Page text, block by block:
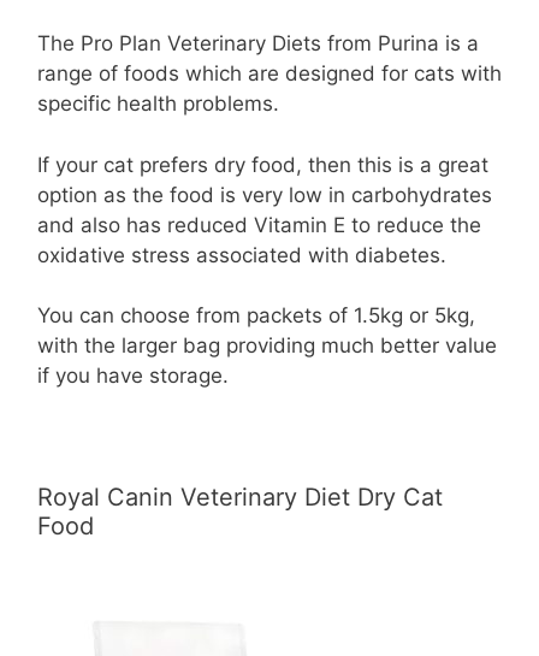
The Pro Plan Veterinary Diets from Purina is a
range of foods which are designed for cats with
specific health problems.
If your cat prefers dry food, then this is a great
option as the food is very low in carbohydrates
and also has reduced Vitamin E to reduce the
oxidative stress associated with diabetes.
You can choose from packets of 1.5kg or 5kg,
with the larger bag providing much better value
if you have storage.
Royal Canin Veterinary Diet Dry Cat
Food